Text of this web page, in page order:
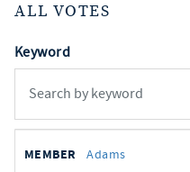
ALL VOTES
Keyword
votes
REPRESENTATIVE
Adams